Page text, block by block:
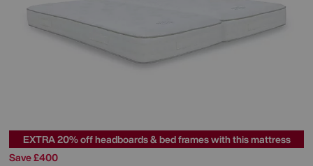
EXTRA 20% off headboards & bed frames with this mattress
Save £400